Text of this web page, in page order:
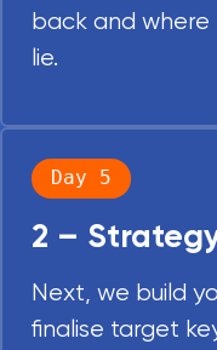
back and
lie.
Day 5
2 –
Next, we build
finalise target